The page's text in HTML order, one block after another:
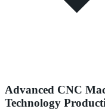
Advanced CNC
Technology